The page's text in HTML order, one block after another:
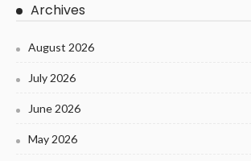
Archives
August 2026
July 2026
June 2026
May 2026